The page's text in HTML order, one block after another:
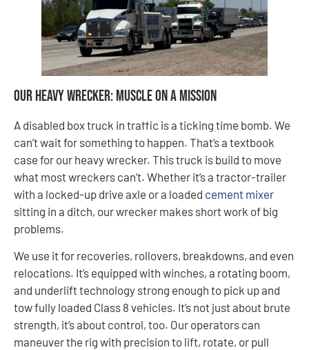
Our Heavy Wrecker: Muscle on a Mission
A disabled box truck in traffic is a ticking time bomb. We
can’t wait for something to happen. That’s a textbook
case for our heavy wrecker. This truck is build to move
what most wreckers can’t. Whether it’s a tractor-trailer
with a locked-up drive axle or a loaded cement mixer
sitting in a ditch, our wrecker makes short work of big
problems.
We use it for recoveries, rollovers, breakdowns, and even
relocations. It’s equipped with winches, a rotating boom,
and underlift technology strong enough to pick up and
tow fully loaded Class 8 vehicles. It’s not just about brute
strength, it’s about control, too. Our operators can
maneuver the rig with precision to lift, rotate, or pull